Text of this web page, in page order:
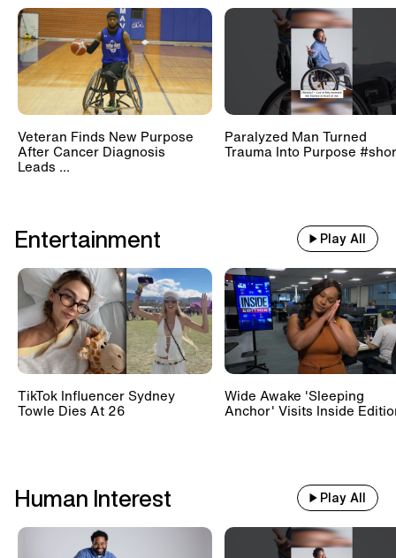
Veteran Finds New Purpose
After Cancer Diagnosis
Leads ...
Paralyzed Man Turned
Trauma Into Purpose
Entertainment Play All
TikTok Influencer Sydney
Towle Dies At 26
Wide Awake 'Sleeping
Anchor' Visits Inside
Human Interest Play All